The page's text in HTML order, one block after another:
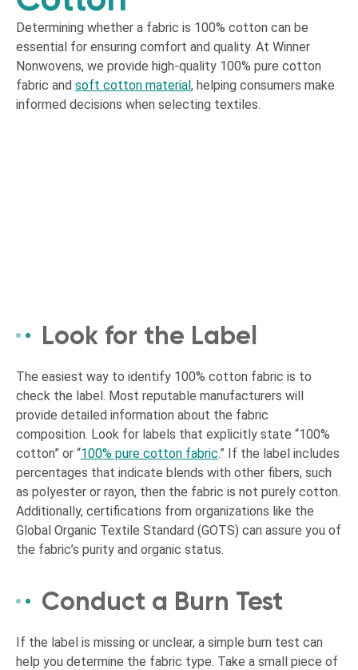
Determining whether a fabric is 100% cotton can be
essential for ensuring comfort and quality. At Winner
Nonwovens, we provide high-quality 100% pure cotton
fabric and soft cotton material, helping consumers make
informed decisions when selecting textiles.
Look for the Label
The easiest way to identify 100% cotton fabric is to
check the label. Most reputable manufacturers will
provide detailed information about the fabric
composition. Look for labels that explicitly state “100%
cotton” or “100% pure cotton fabric.” If the label includes
percentages that indicate blends with other fibers, such
as polyester or rayon, then the fabric is not purely cotton.
Additionally, certifications from organizations like the
Global Organic Textile Standard (GOTS) can assure you of
the fabric’s purity and organic status.
Conduct a Burn Test
If the label is missing or unclear, a simple burn test can
help you determine the fabric type. Take a small piece of